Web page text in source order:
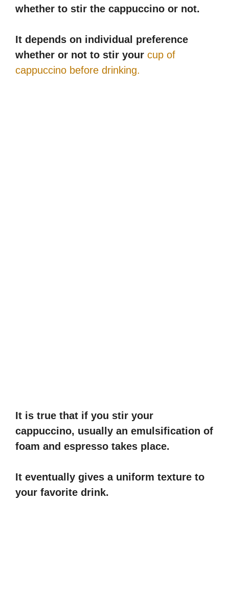
whether to stir the cappuccino or not.
It depends on individual preference
whether or not to stir your cup of
cappuccino before drinking.
It is true that if you stir your
cappuccino, usually an emulsification of
foam and espresso takes place.
It eventually gives a uniform texture to
your favorite drink.